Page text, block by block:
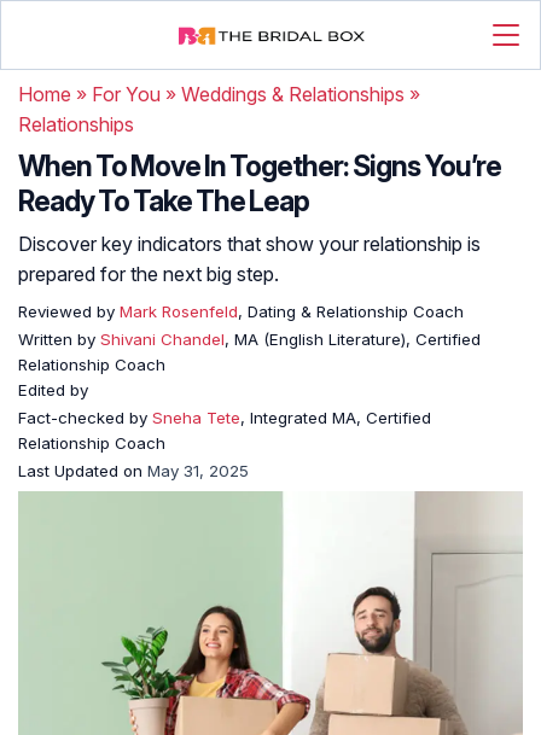
Home » For You » Weddings & Relationships »
Relationships
When To Move In Together: Signs You’re
Ready To Take The Leap
Discover key indicators that show your relationship is
prepared for the next big step.
Reviewed by Mark Rosenfeld, Dating & Relationship Coach
Written by Shivani Chandel, MA (English Literature), Certified
Relationship Coach
Edited by
Fact-checked by Sneha Tete, Integrated MA, Certified
Relationship Coach
Last Updated on May 31, 2025